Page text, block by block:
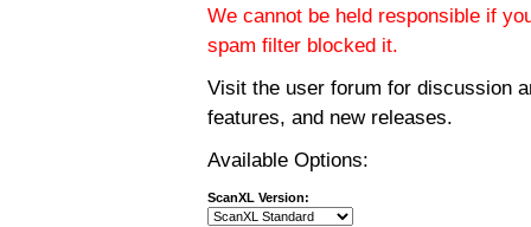
We cannot be held responsible if
spam filter blocked it.
Visit the user forum for discussion
features, and new releases.
Available Options:
ScanXL Version: